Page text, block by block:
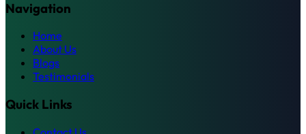
Navigation
Home
About Us
Blogs
Testimonials
Quick Links